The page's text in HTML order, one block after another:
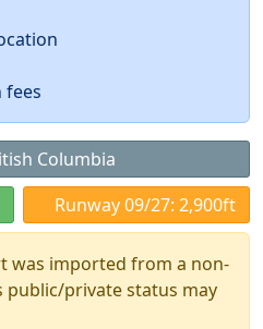
fees
Columbia
Runway 09/27: 2,900ft
was imported from a non-
private status may